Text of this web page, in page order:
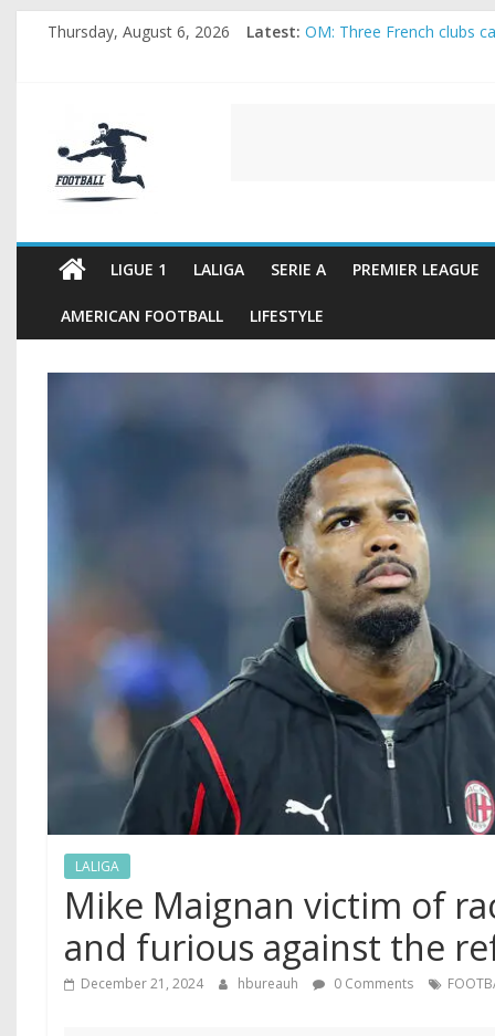
SkipThursday, August 6, 2026 Latest: OM: Three French clubs
FOOTBALL
FOOTBALL
FOR
LIGUE 1 LALIGA SERIE A PREMIER LEAGUE
AMERICAN FOOTBALL LIFESTYLE
LALIGA
Mike Maignan victim of
and furious against the
December 21, 2024 hbureauh 0 Comments